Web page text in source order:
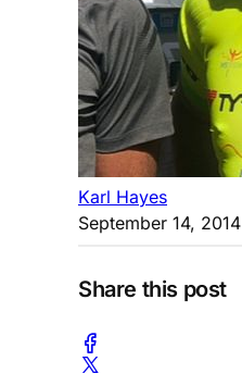
Karl Hayes
September 14, 2014
Share this post